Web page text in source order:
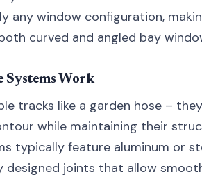
any window configuration,
curved and angled bay
Systems Work
tracks like a garden hose –
while maintaining their
typically feature aluminum or
designed joints that allow